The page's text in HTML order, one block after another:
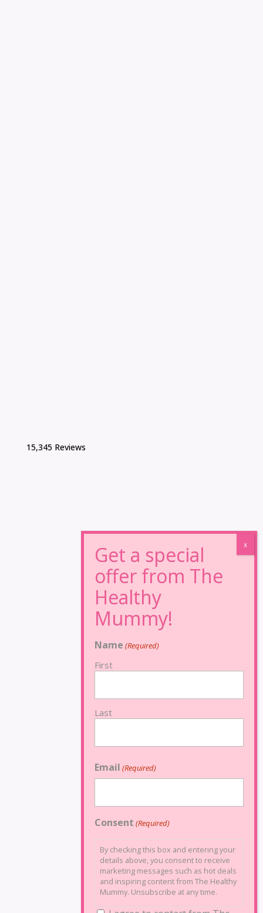
15,345 Reviews
Name (Required)
First
Last
Email (Required)
Consent (Required)
By checking this box and entering your
details above, you consent to receive
marketing messages such as hot deals
and inspiring content from The Healthy
Mummy. Unsubscribe at any time.